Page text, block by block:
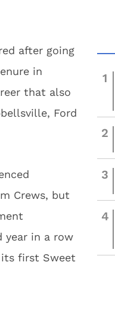
after going
in
that also
Ford
Crews, but
year in a row
its first Sweet
1
2
3
4